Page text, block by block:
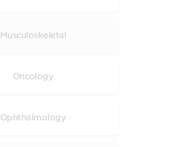
Musculoskeletal
Oncology
Ophthalmology